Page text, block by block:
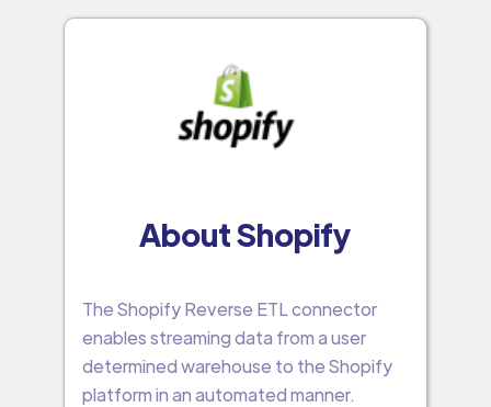
About Shopify
The Shopify Reverse ETL connector
enables streaming data from a user
determined warehouse to the Shopify
platform in an automated manner.